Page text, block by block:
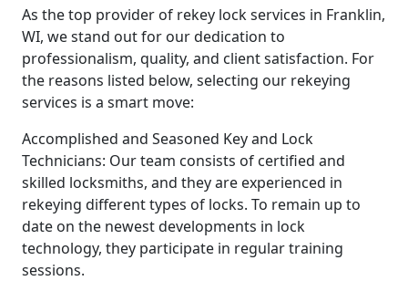
As the top provider of rekey lock services in Franklin,
WI, we stand out for our dedication to
professionalism, quality, and client satisfaction. For
the reasons listed below, selecting our rekeying
services is a smart move:
Accomplished and Seasoned Key and Lock
Technicians: Our team consists of certified and
skilled locksmiths, and they are experienced in
rekeying different types of locks. To remain up to
date on the newest developments in lock
technology, they participate in regular training
sessions.